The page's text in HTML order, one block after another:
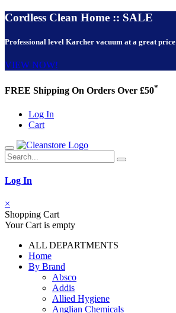
Cordless Clean Home :: SALE
Professional level Karcher vacuum at a great price
VIEW NOW!
FREE Shipping On Orders Over £50*
Log In
Cart
Log In
×
Shopping Cart
Your Cart is empty
ALL DEPARTMENTS
Home
By Brand
Absco
Addis
Allied Hygiene
Anglian Chemicals